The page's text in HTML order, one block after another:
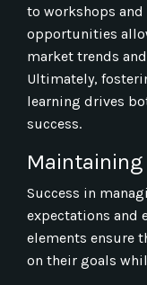
to workshops and
opportunities
market trends
Ultimately,
learning drives
success.
Maintaining
Success in
expectations and
elements ensure
on their goals